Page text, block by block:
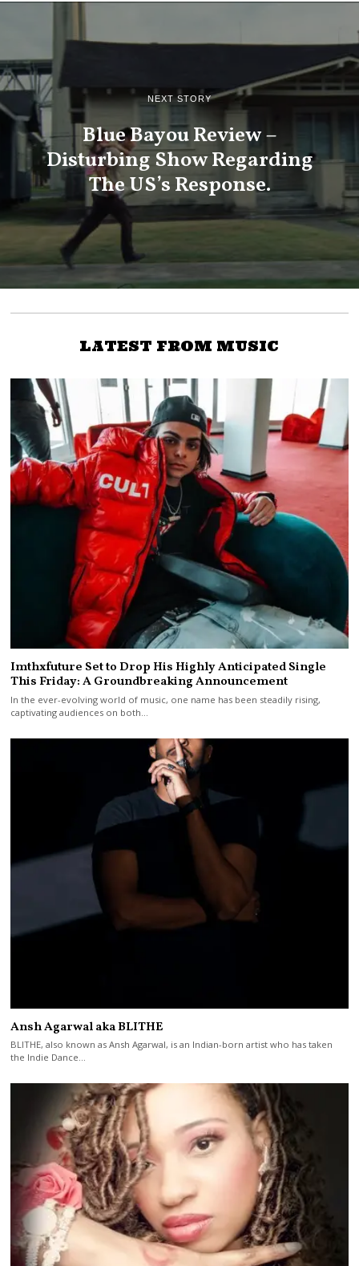
NEXT STORY
Blue Bayou Review –
Disturbing Show Regarding
The US’s Response.
LATEST FROM MUSIC
Imthxfuture Set to Drop His Highly Anticipated Single
This Friday: A Groundbreaking Announcement
In the ever-evolving world of music, one name has been steadily rising,
captivating audiences on both…
Ansh Agarwal aka BLITHE
BLITHE, also known as Ansh Agarwal, is an Indian-born artist who has taken
the Indie Dance…